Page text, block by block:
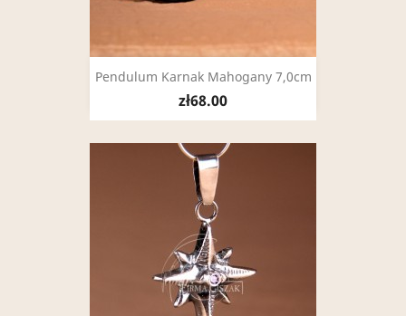
Pendulum Karnak Mahogany 7,0cm
zł68.00